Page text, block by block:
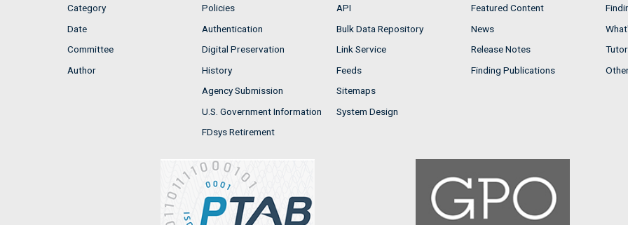
Category
Date
Committee
Author
Policies
Authentication
Digital Preservation
History
Agency Submission
U.S. Government Information
FDsys Retirement
API
Bulk Data Repository
Link Service
Feeds
Sitemaps
System Design
Featured Content
News
Release Notes
Finding Publications